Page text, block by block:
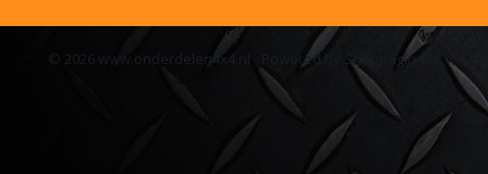
© 2026 www.onderdelen4x4.nl - Powered by Shoppagina.nl